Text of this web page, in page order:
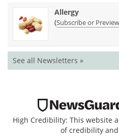
Allergy
(Subscribe or Preview
See all Newsletters »
High Credibility: This website
of credibility